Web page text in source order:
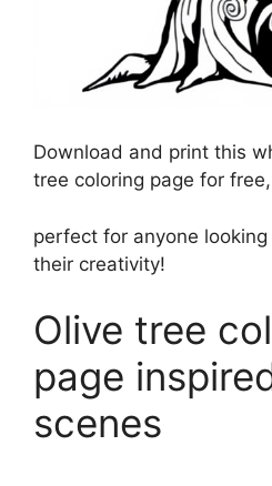
Download and print this
tree coloring page for free,
perfect for anyone
their creativity!
Olive tree
page
scenes